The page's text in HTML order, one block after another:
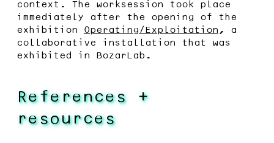
context. The worksession took place
immediately after the opening of the
exhibition Operating/Exploitation , a
collaborative installation that was
exhibited in BozarLab.
References +
resources